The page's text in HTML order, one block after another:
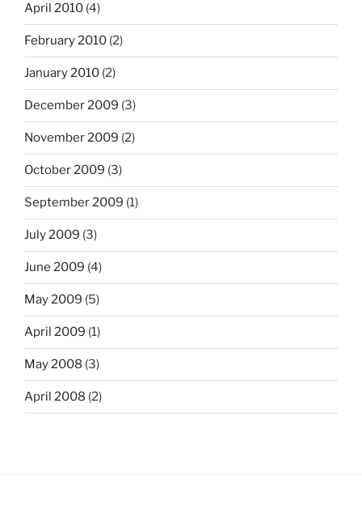
April 2010 (4)
February 2010 (2)
January 2010 (2)
December 2009 (3)
November 2009 (2)
October 2009 (3)
September 2009 (1)
July 2009 (3)
June 2009 (4)
May 2009 (5)
April 2009 (1)
May 2008 (3)
April 2008 (2)